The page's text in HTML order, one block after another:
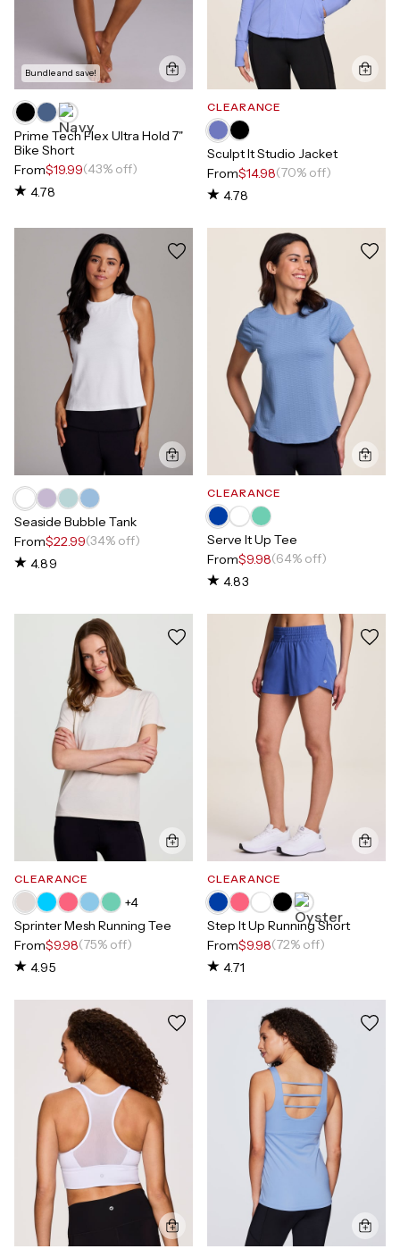
Bundle and save!
Prime Tech Flex Ultra Hold 7"
Bike Short
From$19.99(43% off)
4.78
CLEARANCE
Sculpt It Studio Jacket
From$14.98(70% off)
4.78
Seaside Bubble Tank
From$22.99(34% off)
4.89
CLEARANCE
Serve It Up Tee
From$9.98(64% off)
4.83
CLEARANCE
+4
Sprinter Mesh Running Tee
From$9.98(75% off)
4.95
CLEARANCE
Step It Up Running Short
From$9.98(72% off)
4.71